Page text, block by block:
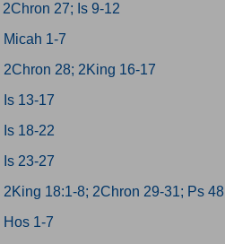
2Chron 27; Is 9-12
Micah 1-7
2Chron 28; 2King 16-17
Is 13-17
Is 18-22
Is 23-27
2King 18:1-8; 2Chron 29-31; Ps 48
Hos 1-7